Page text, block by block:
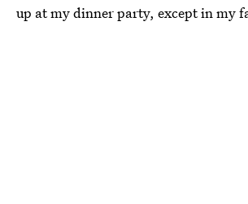
up at my dinner party, except in my